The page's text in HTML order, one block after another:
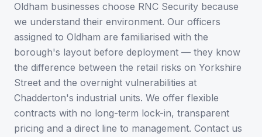
Oldham businesses choose RNC Security because
we understand their environment. Our officers
assigned to Oldham are familiarised with the
borough's layout before deployment — they know
the difference between the retail risks on Yorkshire
Street and the overnight vulnerabilities at
Chadderton's industrial units. We offer flexible
contracts with no long-term lock-in, transparent
pricing and a direct line to management. Contact us